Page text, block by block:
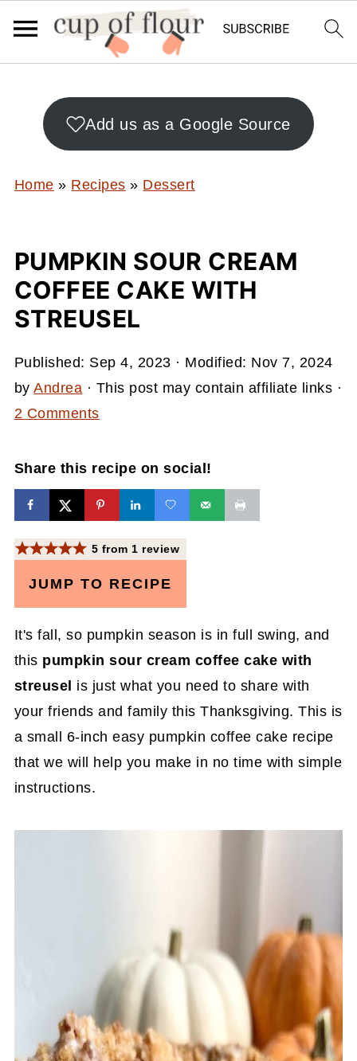
Add us as a Google Source
Home » Recipes » Dessert
PUMPKIN SOUR CREAM
COFFEE CAKE WITH
STREUSEL
Published: Sep 4, 2023 · Modified: Nov 7, 2024
byAndrea · This post may contain affiliate links ·
2 Comments
Share this recipe on social!
JUMP TO RECIPE
5 from 1 review
It's fall, so pumpkin season is in full swing, and
this pumpkin sour cream coffee cake with
streusel is just what you need to share with
your friends and family this Thanksgiving. This is
a small 6-inch easy pumpkin coffee cake recipe
that we will help you make in no time with simple
instructions.